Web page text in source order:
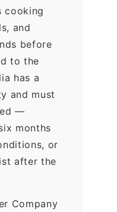
cooking
and
before
to the
has a
and must
—
months
or
after the
Company